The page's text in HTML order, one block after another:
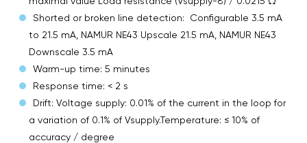
Shorted or broken line detection: Configurable 3.5 mA
to 21.5 mA, NAMUR NE43 Upscale 21.5 mA, NAMUR NE43
Downscale 3.5 mA
Warm-up time: 5 minutes
Response time: < 2 s
Drift: Voltage supply: 0.01% of the current in the loop for
a variation of 0.1% of Vsupply.Temperature: ≤ 10% of
accuracy / degree